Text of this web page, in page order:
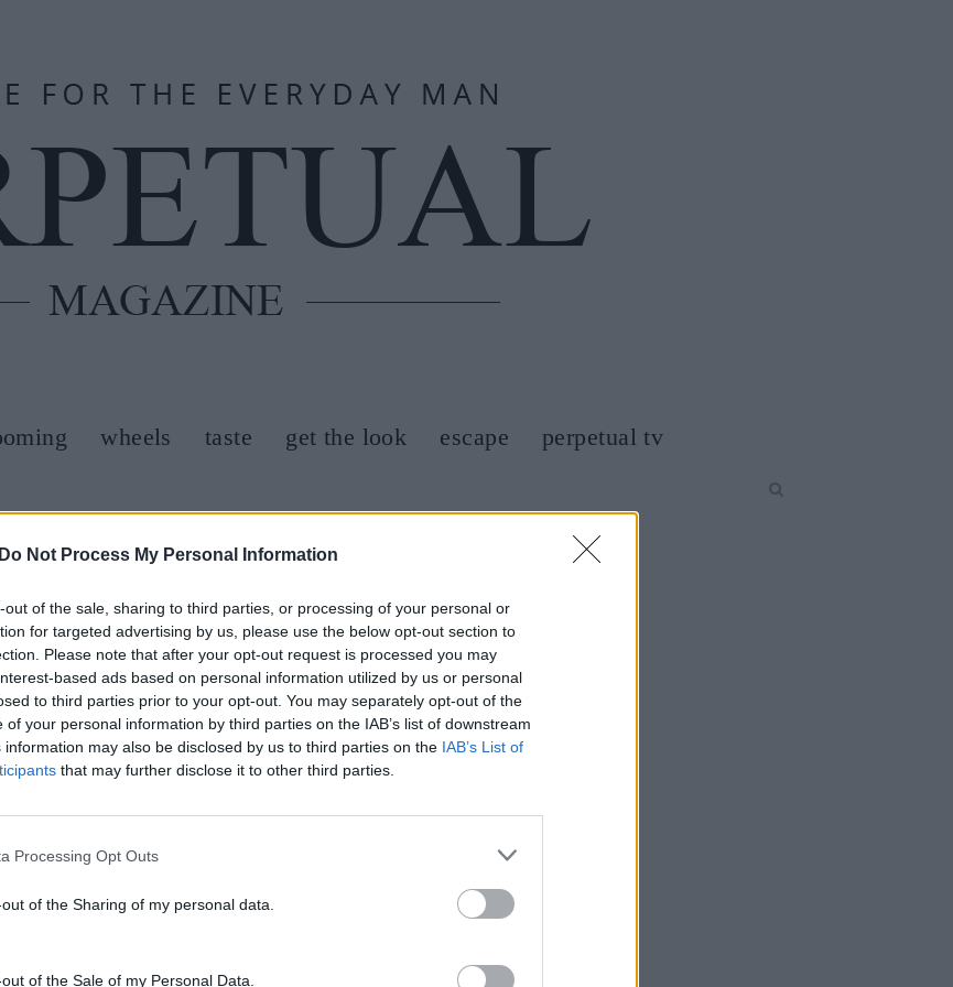
Do Not Process My Personal Information
out of the sale, sharing to third parties, or processing of your personal or
for targeted advertising by us, please use the below opt-out section to
Please note that after your opt-out request is processed you may
based ads based on personal information utilized by us or personal
to third parties prior to your opt-out. You may separately opt-out of the
of your personal information by third parties on the IAB’s list of downstream
information may also be disclosed by us to third parties on the IAB’s List of
that may further disclose it to other third parties.
Processing Opt Outs
of the Sharing of my personal data.
of the Sale of my Personal Data.
wheels taste get the look escape
perpetual tv